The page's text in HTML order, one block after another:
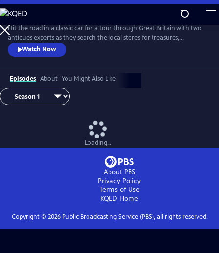
Skip
to
Main
Content
Hit the road in a classic car for a tour through Great Britain with two
antiques experts as they search the local stores for treasures,
competing to see who can turn a limited budget into a small fortune.
Their adventures take them off the beaten path and allow them to
indulge their passion for the past, learning about the little-known
stories behind some of the greatest events in British history.
Watch Now
Episodes About You Might Also Like
Loading...
About PBS
Privacy Policy
Terms of Use
KQED Home
Copyright © 2026Public Broadcasting Service (PBS), all rights reserved.